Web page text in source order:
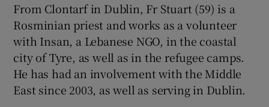
From Clontarf in Dublin, Fr Stuart (59) is a
Rosminian priest and works as a volunteer
with Insan, a Lebanese NGO, in the coastal
city of Tyre, as well as in the refugee camps.
He has had an involvement with the Middle
East since 2003, as well as serving in Dublin.